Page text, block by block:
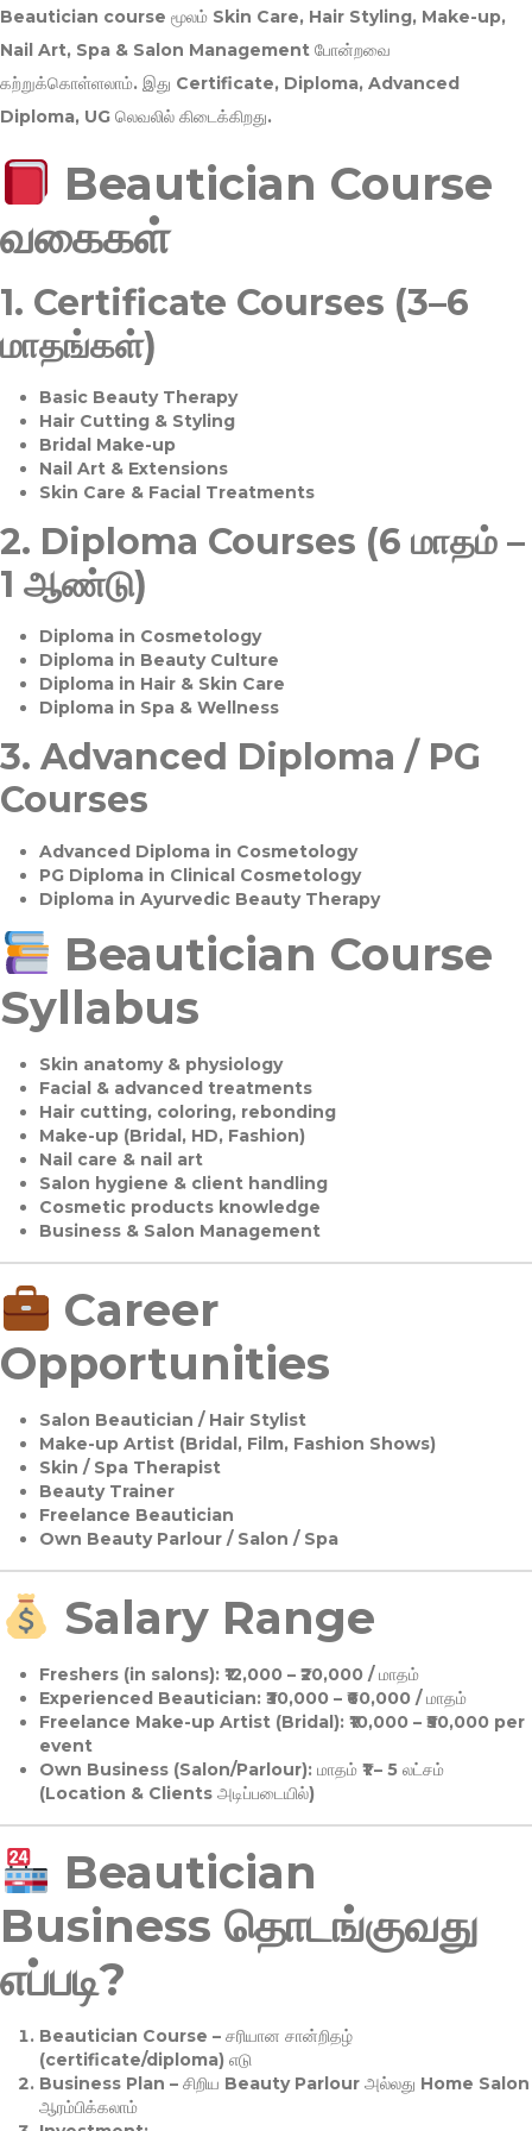
Beautician course மூலம் Skin Care, Hair Styling, Make-up,
Nail Art, Spa & Salon Management போன்றவை
கற்றுக்கொள்ளலாம். இது Certificate, Diploma, Advanced
Diploma, UG லெவலில் கிடைக்கிறது.
Beautician Course
வகைகள்
1. Certificate Courses (3–6
மாதங்கள்)
Basic Beauty Therapy
Hair Cutting & Styling
Bridal Make-up
Nail Art & Extensions
Skin Care & Facial Treatments
2. Diploma Courses (6 மாதம் –
1 ஆண்டு)
Diploma in Cosmetology
Diploma in Beauty Culture
Diploma in Hair & Skin Care
Diploma in Spa & Wellness
3. Advanced Diploma / PG
Courses
Advanced Diploma in Cosmetology
PG Diploma in Clinical Cosmetology
Diploma in Ayurvedic Beauty Therapy
Beautician Course
Syllabus
Skin anatomy & physiology
Facial & advanced treatments
Hair cutting, coloring, rebonding
Make-up (Bridal, HD, Fashion)
Nail care & nail art
Salon hygiene & client handling
Cosmetic products knowledge
Business & Salon Management
Career
Opportunities
Salon Beautician / Hair Stylist
Make-up Artist (Bridal, Film, Fashion Shows)
Skin / Spa Therapist
Beauty Trainer
Freelance Beautician
Own Beauty Parlour / Salon / Spa
Salary Range
Freshers (in salons):₹12,000 – ₹20,000 / மாதம்
Experienced Beautician:₹30,000 – ₹60,000 / மாதம்
Freelance Make-up Artist (Bridal):₹10,000 – ₹50,000 per
event
Own Business (Salon/Parlour):மாதம் ₹1 – 5 லட்சம்
(Location & Clients அடிப்படையில்)
Beautician
Business தொடங்குவது
எப்படி?
Beautician Course – சரியான சான்றிதழ்
(certificate/diploma) எடு
Business Plan – சிறிய Beauty Parlour அல்லது Home Salon
ஆரம்பிக்கலாம்